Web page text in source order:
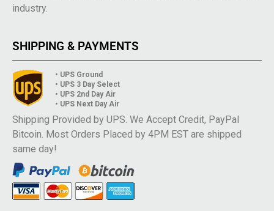
industry.
SHIPPING & PAYMENTS
• UPS Ground
• UPS 3 Day Select
• UPS 2nd Day Air
• UPS Next Day Air
Shipping Provided by UPS. We Accept Credit, PayPal
Bitcoin. Most Orders Placed by 4PM EST are shipped
same day!